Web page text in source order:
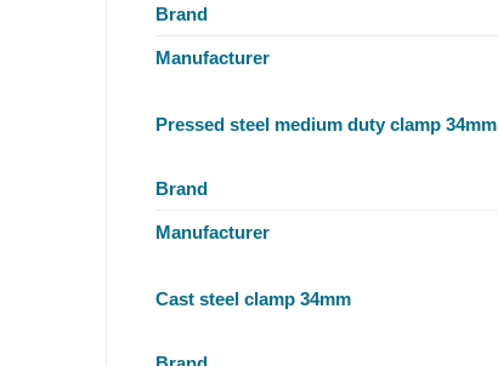
Brand
Manufacturer
Pressed steel medium duty clamp 34mm
Brand
Manufacturer
Cast steel clamp 34mm